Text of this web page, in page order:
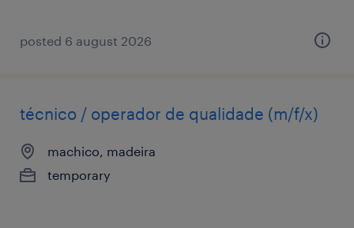
posted 6 august 2026
técnico / operador de qualidade (m/f/x)
machico, madeira
temporary